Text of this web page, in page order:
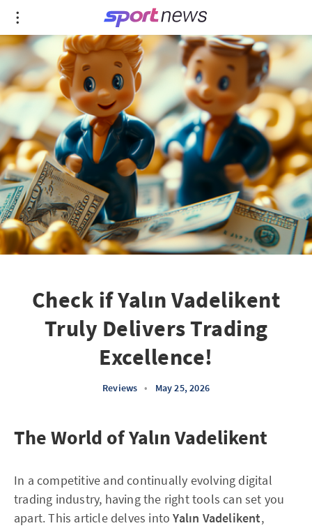
Check if Yalın Vadelikent
Truly Delivers Trading
Excellence!
Reviews • May 25, 2026
The World of Yalın Vadelikent
In a competitive and continually evolving digital
trading industry, having the right tools can set you
apart. This article delves intoYalın Vadelikent,